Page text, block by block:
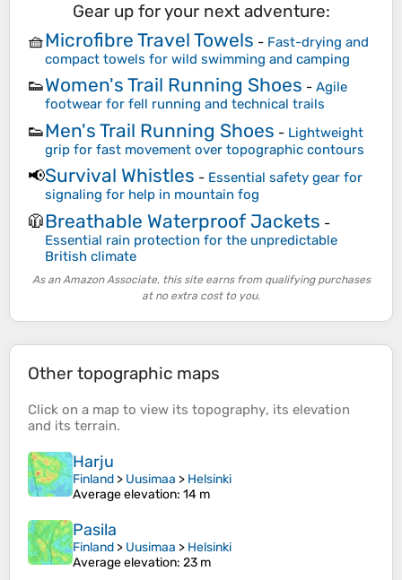
Gear up for your next adventure:
🧺Microfibre Travel Towels - Fast-drying and
compact towels for wild swimming and camping
👟Women's Trail Running Shoes - Agile
footwear for fell running and technical trails
👟Men's Trail Running Shoes - Lightweight
grip for fast movement over topographic contours
📢Survival Whistles - Essential safety gear for
signaling for help in mountain fog
🧥Breathable Waterproof Jackets -
Essential rain protection for the unpredictable
British climate
As an Amazon Associate, this site earns from qualifying purchases
at no extra cost to you.
Other topographic maps
Click on a map to view its topography, its elevation
and its terrain.
Harju
Finland > Uusimaa > Helsinki
Average elevation: 14 m
Pasila
Finland > Uusimaa > Helsinki
Average elevation: 23 m